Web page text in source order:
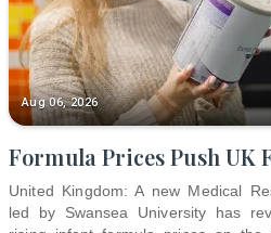
Aug 06, 2026
Formula Prices Push UK
United Kingdom: A new Medical
led by Swansea University has